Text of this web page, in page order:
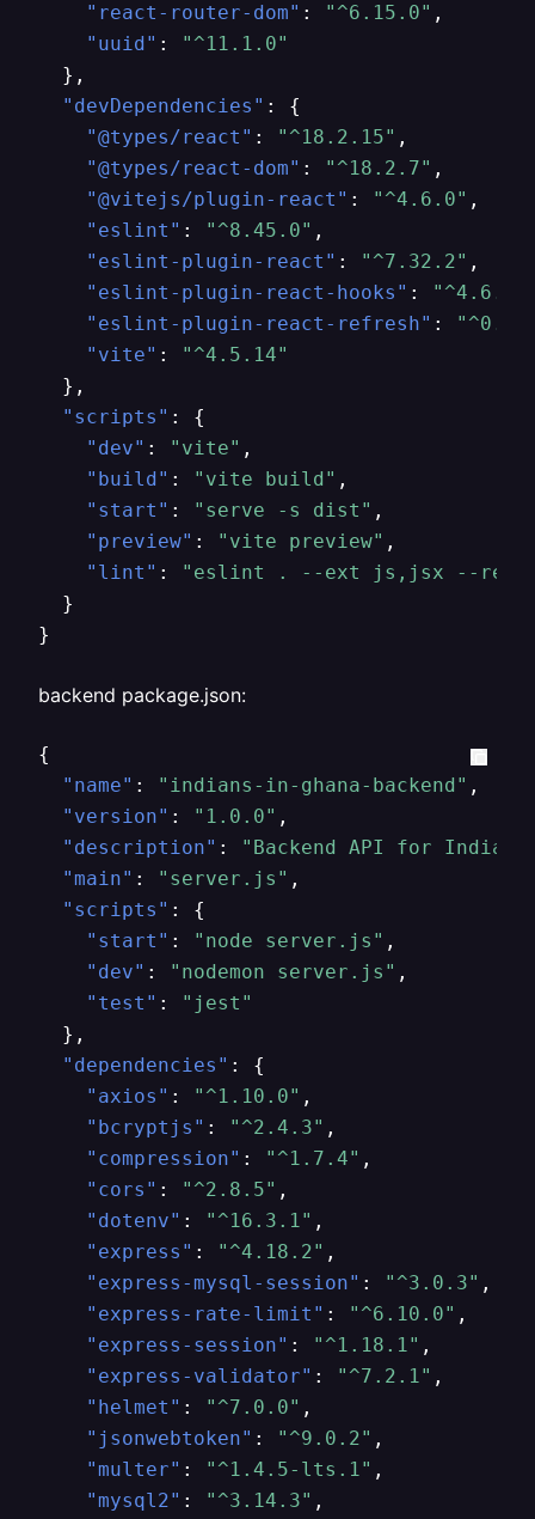
"react-router-dom" : "^6.15.0" ,
"uuid" :
"^11.1.0"
} ,
"devDependencies" :
{
"@types/react" : "^18.2.15" ,
"@types/react-dom" : "^18.2.7" ,
"@vitejs/plugin-react" : "^4.6.0" ,
"eslint" : "^8.45.0" ,
"eslint-plugin-react" : "^7.32.2" ,
"eslint-plugin-react-hooks" : "^4.6.0"
"eslint-plugin-react-refresh" :
"vite" :
"^4.5.14"
} ,
"scripts" :
{
"dev" : "vite" ,
"build" : "vite build" ,
"start" : "serve -s dist" ,
"preview" : "vite preview" ,
"lint" :
"eslint . --ext js,jsx --report-
}
}
backend package.json:
{
"name" : "indians-in-ghana-backend" ,
"version" : "1.0.0" ,
"description" :
"Backend API for Indians
"main" : "server.js" ,
"scripts" :
{
"start" : "node server.js" ,
"dev" : "nodemon server.js" ,
"test" :
"jest"
} ,
"dependencies" :
{
"axios" : "^1.10.0" ,
"bcryptjs" : "^2.4.3" ,
"compression" : "^1.7.4" ,
"cors" : "^2.8.5" ,
"dotenv" : "^16.3.1" ,
"express" : "^4.18.2" ,
"express-mysql-session" : "^3.0.3" ,
"express-rate-limit" : "^6.10.0" ,
"express-session" : "^1.18.1" ,
"express-validator" : "^7.2.1" ,
"helmet" : "^7.0.0" ,
"jsonwebtoken" : "^9.0.2" ,
"multer" : "^1.4.5-lts.1" ,
"mysql2" : "^3.14.3" ,